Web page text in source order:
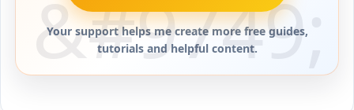
Your support helps me create more free guides,
tutorials and helpful content.